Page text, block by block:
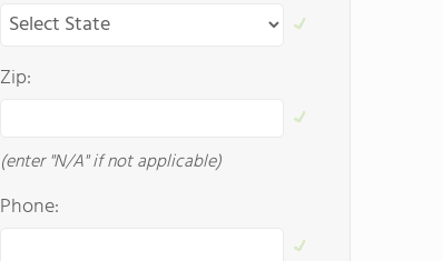
Zip:
(enter "N/A" if not applicable)
Phone: